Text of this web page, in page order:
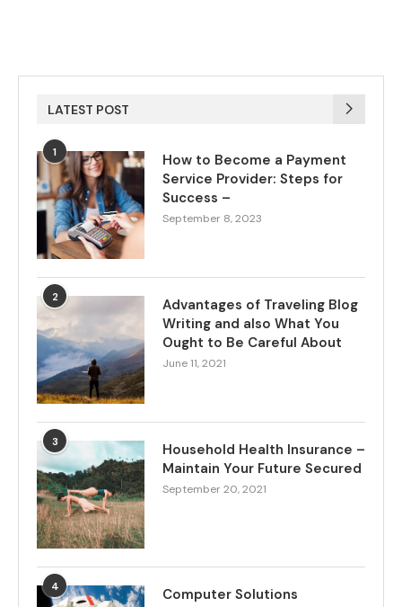
LATEST POST
1
How to Become a Payment
Service Provider: Steps for
Success –
September 8, 2023
2
Advantages of Traveling Blog
Writing and also What You
Ought to Be Careful About
June 11, 2021
3
Household Health Insurance –
Maintain Your Future Secured
September 20, 2021
4
Computer Solutions